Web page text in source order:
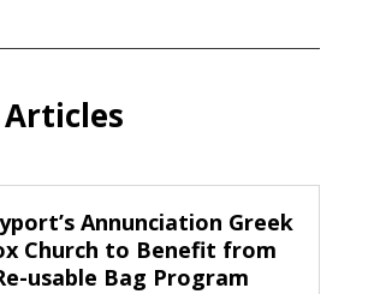
Annunciation Greek
Church to Benefit from
usable Bag Program